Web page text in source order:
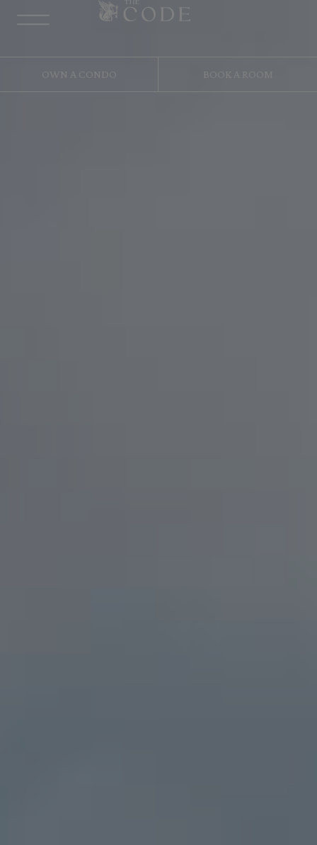
OWN A CONDO BOOK A ROOM